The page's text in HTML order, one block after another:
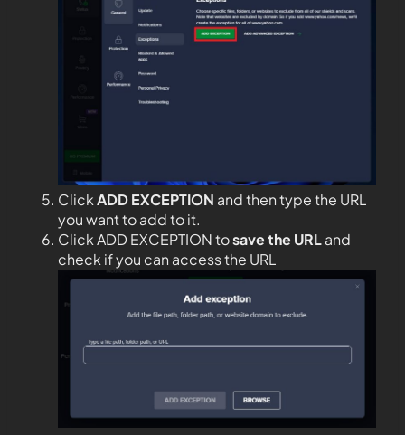
ClickADD EXCEPTION and then type the URL
you want to add to it.
Click ADD EXCEPTION tosave the URLand
check if you can access the URL